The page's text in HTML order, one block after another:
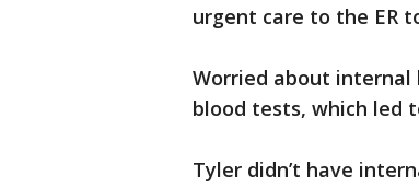
urgent care to the ER
Worried about internal
blood tests, which led
Tyler didn’t have